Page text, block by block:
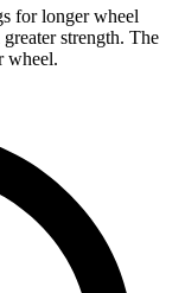
for longer wheel
strength. The
wheel.